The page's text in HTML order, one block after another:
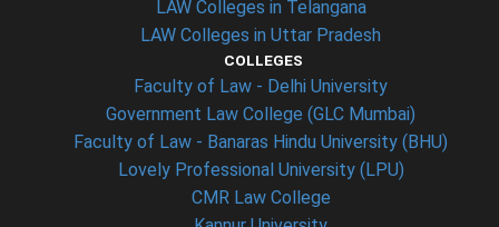
LAW Colleges in Telangana
LAW Colleges in Uttar Pradesh
COLLEGES
Faculty of Law - Delhi University
Government Law College (GLC Mumbai)
Faculty of Law - Banaras Hindu University (BHU)
Lovely Professional University (LPU)
CMR Law College